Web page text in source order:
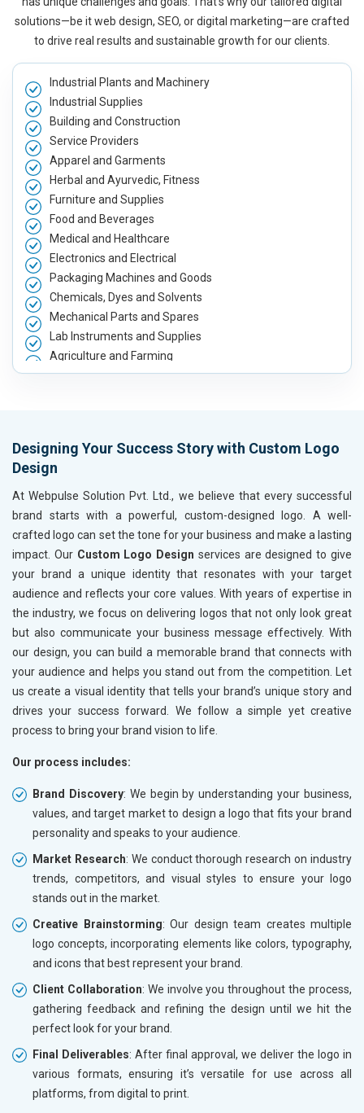
solutions—be it web design, SEO, or digital marketing—are crafted
to drive real results and sustainable growth for our clients.
Industrial Plants and Machinery
Industrial Supplies
Building and Construction
Service Providers
Apparel and Garments
Herbal and Ayurvedic, Fitness
Furniture and Supplies
Food and Beverages
Medical and Healthcare
Electronics and Electrical
Packaging Machines and Goods
Chemicals, Dyes and Solvents
Mechanical Parts and Spares
Lab Instruments and Supplies
Agriculture and Farming
Automobile, Parts and Spares
Handicrafts and Decoratives
Kitchen Utensils and Appliances
Textiles, Yarn and Fabrics
Books and Stationery
Cosmetics and Personal Care
Home Textile and Furnishing
Gems, Jewelry and Astrology
Fashion Accessories and Gear
Sports Goods, Toys and Games
Telecom Equipment and Goods
Paper and Paper Products
Bags, Belts and Wallets
Marble, Granite and Stones
Bicycle, Rickshaw and Spares
Leather Products
Rail, Shipping and Aviation
Education
Designing Your Success Story with Custom Logo
Design
At Webpulse Solution Pvt. Ltd., we believe that every successful
brand starts with a powerful, custom-designed logo. A well-
crafted logo can set the tone for your business and make a lasting
impact. Our Custom Logo Design services are designed to give
your brand a unique identity that resonates with your target
audience and reflects your core values. With years of expertise in
the industry, we focus on delivering logos that not only look great
but also communicate your business message effectively. With
our design, you can build a memorable brand that connects with
your audience and helps you stand out from the competition. Let
us create a visual identity that tells your brand’s unique story and
drives your success forward. We follow a simple yet creative
process to bring your brand vision to life.
Our process includes:
Brand Discovery: We begin by understanding your business,
values, and target market to design a logo that fits your brand
personality and speaks to your audience.
Market Research: We conduct thorough research on industry
trends, competitors, and visual styles to ensure your logo
stands out in the market.
Creative Brainstorming: Our design team creates multiple
logo concepts, incorporating elements like colors, typography,
and icons that best represent your brand.
Client Collaboration: We involve you throughout the process,
gathering feedback and refining the design until we hit the
perfect look for your brand.
Final Deliverables: After final approval, we deliver the logo in
various formats, ensuring it’s versatile for use across all
platforms, from digital to print.